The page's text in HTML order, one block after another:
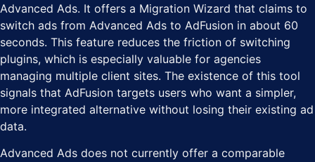
Advanced Ads. It offers a Migration Wizard that claims to
switch ads from Advanced Ads to AdFusion in about 60
seconds. This feature reduces the friction of switching
plugins, which is especially valuable for agencies
managing multiple client sites. The existence of this tool
signals that AdFusion targets users who want a simpler,
more integrated alternative without losing their existing ad
data.
Advanced Ads does not currently offer a comparable